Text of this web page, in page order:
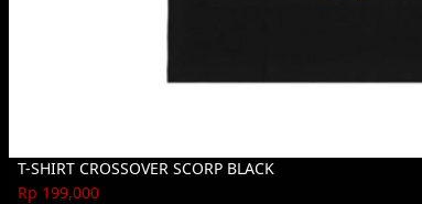
T-SHIRT CROSSOVER SCORP BLACK
Rp 199,000